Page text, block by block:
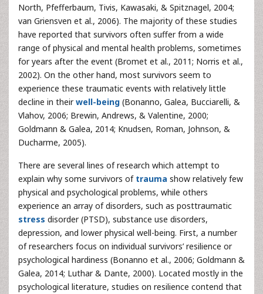
North, Pfefferbaum, Tivis, Kawasaki, & Spitznagel, 2004;
van Griensven et al., 2006). The majority of these studies
have reported that survivors often suffer from a wide
range of physical and mental health problems, sometimes
for years after the event (Bromet et al., 2011; Norris et al.,
2002). On the other hand, most survivors seem to
experience these traumatic events with relatively little
decline in theirwell-being (Bonanno, Galea, Bucciarelli, &
Vlahov, 2006; Brewin, Andrews, & Valentine, 2000;
Goldmann & Galea, 2014; Knudsen, Roman, Johnson, &
Ducharme, 2005).
There are several lines of research which attempt to
explain why some survivors of trauma show relatively few
physical and psychological problems, while others
experience an array of disorders, such as posttraumatic
stress disorder (PTSD), substance use disorders,
depression, and lower physical well-being. First, a number
of researchers focus on individual survivors’ resilience or
psychological hardiness (Bonanno et al., 2006; Goldmann &
Galea, 2014; Luthar & Dante, 2000). Located mostly in the
psychological literature, studies on resilience contend that